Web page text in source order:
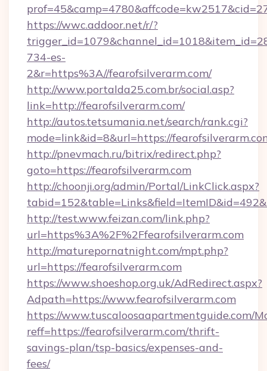
https://wwc.addoor.net/r/?
734-es-
2&r=https%3A//fearofsilverarm.com/
http://www.portalda25.com.br/social.asp?
link=http://fearofsilverarm.com/
http://autos.tetsumania.net/search/rank.cgi?
mode=link&id=8&url=https://
http://pnevmach.ru/bitrix/redirect.php?
goto=https://fearofsilverarm.com
http://choonji.org/admin/Portal/LinkClick.aspx?
http://test.www.feizan.com/link.php?
url=https%3A%2F%2Ffearofsilverarm.com
http://maturepornatnight.com/mpt.php?
url=https://fearofsilverarm.com
https://www.shoeshop.org.uk/AdRedirect.aspx?
Adpath=https://www.fearofsilverarm.com
https://www.tuscaloosaapartmentguide.com/
reff=https://fearofsilverarm.com/thrift-
savings-plan/tsp-basics/expenses-and-
fees/